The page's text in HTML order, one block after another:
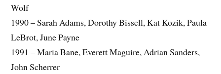
Wolf
1990 – Sarah Adams, Dorothy Bissell, Kat Kozik, Paula
LeBrot, June Payne
1991 – Maria Bane, Everett Maguire, Adrian Sanders,
John Scherrer